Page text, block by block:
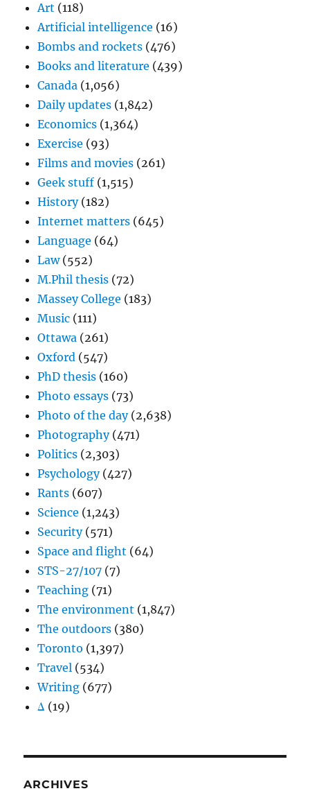
Art (118)
Artificial intelligence (16)
Bombs and rockets (476)
Books and literature (439)
Canada (1,056)
Daily updates (1,842)
Economics (1,364)
Exercise (93)
Films and movies (261)
Geek stuff (1,515)
History(182)
Internet matters (645)
Language (64)
Law(552)
M.Phil thesis (72)
Massey College (183)
Music (111)
Ottawa (261)
Oxford (547)
PhD thesis (160)
Photo essays (73)
Photo of the day(2,638)
Photography(471)
Politics (2,303)
Psychology(427)
Rants (607)
Science (1,243)
Security(571)
Space and flight (64)
STS-27/107 (7)
Teaching (71)
The environment (1,847)
The outdoors (380)
Toronto (1,397)
Travel (534)
Writing (677)
Δ (19)
ARCHIVES